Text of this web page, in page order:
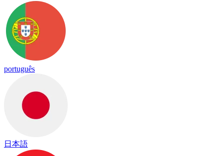
português
日本語